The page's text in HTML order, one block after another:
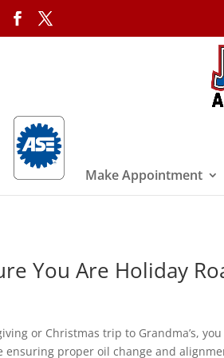
Make Appointment
You Are Holiday
or Christmas trip to Grandma’s,
ensuring proper oil change and